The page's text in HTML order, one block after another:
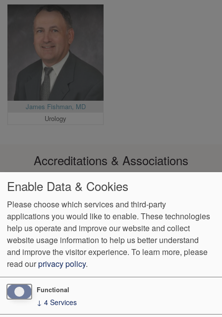
James Fishman, MD
Urology
Accreditations & Associations
Footer
menu
Data
Privacy
Policy
Notice of Non-
Discrimination
No
Surprise
Billing
Language
Assistance
VendorProofAccessibility
6036 N. 19th Ave. Suite 100 Phoenix,AZ 85015 Phone: (602)
Enable Data & Cookies
Please choose which services and third-party
applications you would like to enable. These technologies
help us operate and improve our website and collect
website usage information to help us better understand
and improve the visitor experience. To learn more, please
read ourprivacy policy.
Functional
↓ 4 Services